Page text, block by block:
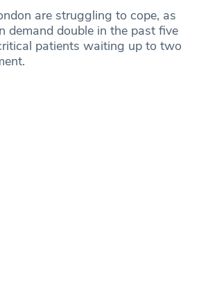
are struggling to cope, as
demand double in the past five
patients waiting up to two